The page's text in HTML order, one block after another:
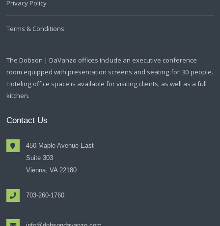
Privacy Policy
Terms & Conditions
The Dobson | DaVanzo offices include an executive conference
room equipped with presentation screens and seating for 30 people.
Hoteling office space is available for visiting clients, as well as a full
kitchen.
Contact Us
450 Maple Avenue East
Suite 303
Vienna, VA 22180
703-260-1760